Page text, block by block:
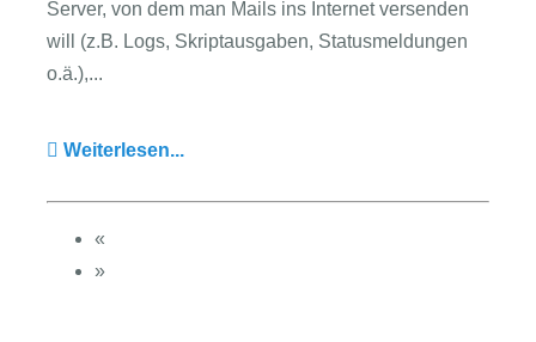
Server, von dem man Mails ins Internet versenden
will (z.B. Logs, Skriptausgaben, Statusmeldungen
o.ä.),...
Weiterlesen...
«
»